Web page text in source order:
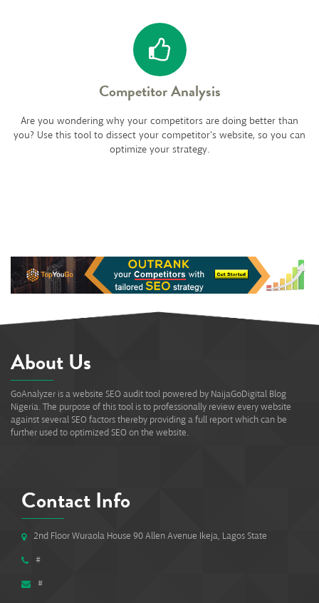
Competitor Analysis
Are you wondering why your competitors are doing better than
you? Use this tool to dissect your competitor's website, so you can
optimize your strategy.
About Us
GoAnalyzer is a website SEO audit tool powered by NaijaGoDigital Blog
Nigeria. The purpose of this tool is to professionally review every website
against several SEO factors thereby providing a full report which can be
further used to optimized SEO on the website.
Contact Info
2nd Floor Wuraola House 90 Allen Avenue Ikeja, Lagos State
#
#